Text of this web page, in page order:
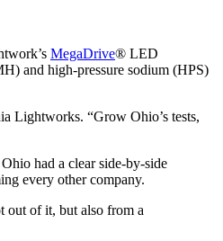
MegaDrive® LED
and high-pressure sodium (HPS)
Lightworks. “Grow Ohio’s tests,
had a clear side-by-side
every other company.
out of it, but also from a